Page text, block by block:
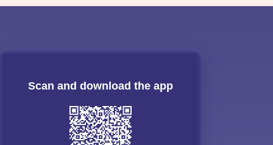
Scan and download the app